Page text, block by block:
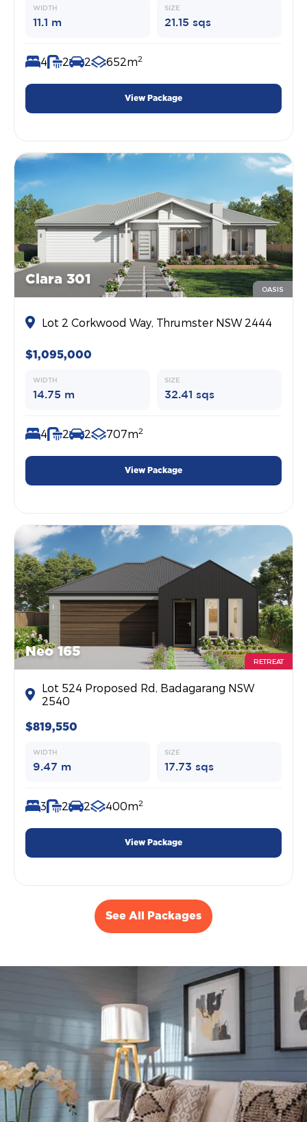
WIDTH
11.1 m
SIZE
21.15 sqs
4 2 2 652m2
View Package
Clara 301
OASIS
Lot 2 Corkwood Way, Thrumster NSW 2444
$1,095,000
WIDTH
14.75 m
SIZE
32.41 sqs
4 2 2 707m2
View Package
Neo 165
RETREAT
Lot 524 Proposed Rd, Badagarang NSW
2540
$819,550
WIDTH
9.47 m
SIZE
17.73 sqs
3 2 2 400m2
View Package
See All Packages